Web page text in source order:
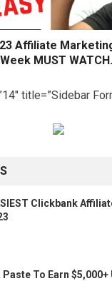
Affiliate
MUST
title=”Sidebar
Clickbank
Paste To Earn $5,000+